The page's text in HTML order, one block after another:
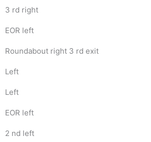
3 rd right
EOR left
Roundabout right 3 rd exit
Left
Left
EOR left
2 nd left